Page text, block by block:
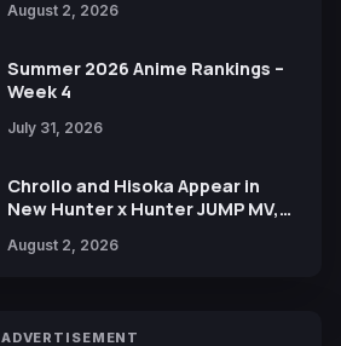
Xebec Debuts in New Booster
August 2, 2026
Summer 2026 Anime Rankings –
Week 4
July 31, 2026
Chrollo and Hisoka Appear in
New Hunter x Hunter JUMP MV,
August 2, 2026
ADVERTISEMENT